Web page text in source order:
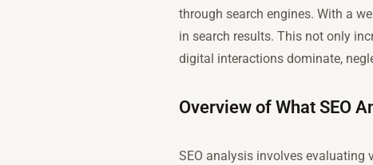
through search engines. With a
in search results. This not only
digital interactions dominate,
Overview of What SEO
SEO analysis involves evaluating